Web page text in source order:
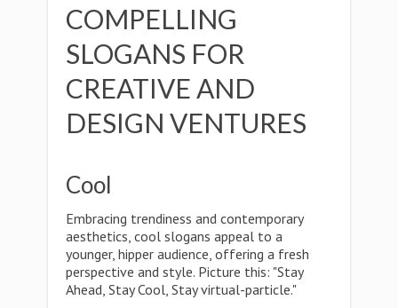
COMPELLING
SLOGANS FOR
CREATIVE AND
DESIGN VENTURES
Cool
Embracing trendiness and contemporary
aesthetics, cool slogans appeal to a
younger, hipper audience, offering a fresh
perspective and style. Picture this: "Stay
Ahead, Stay Cool, Stay virtual-particle."